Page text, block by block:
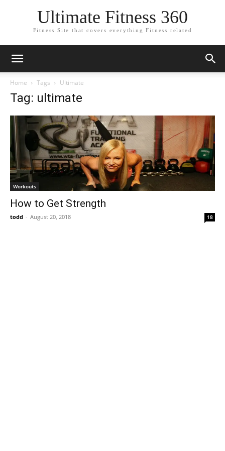
Ultimate Fitness 360
Fitness Site that covers everything Fitness related
Home Tags Ultimate
Tag: ultimate
Workouts
How to Get Strength
todd - August 20, 2018 18